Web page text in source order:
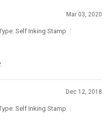
Mar 03, 2020
Self Inking Stamp
Dec 12, 2018
Self Inking Stamp